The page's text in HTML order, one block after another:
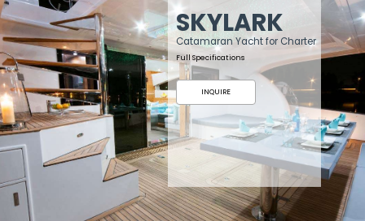
SKYLARK
Catamaran Yacht for Charter
Full Specifications
INQUIRE